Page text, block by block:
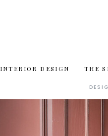
THE
INTERIOR DESIGN